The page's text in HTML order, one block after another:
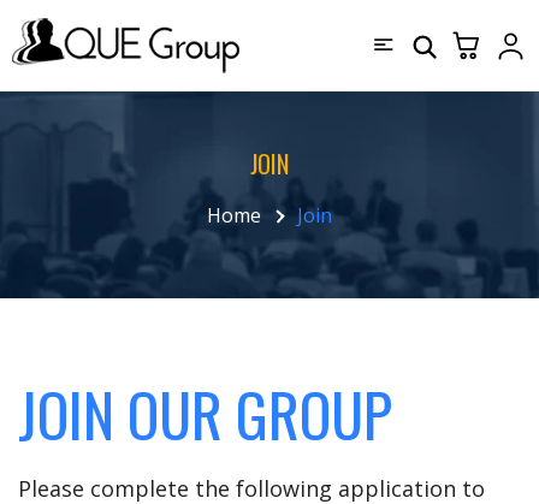
JOIN
Home Join
JOIN OUR GROUP
Please complete the following application to